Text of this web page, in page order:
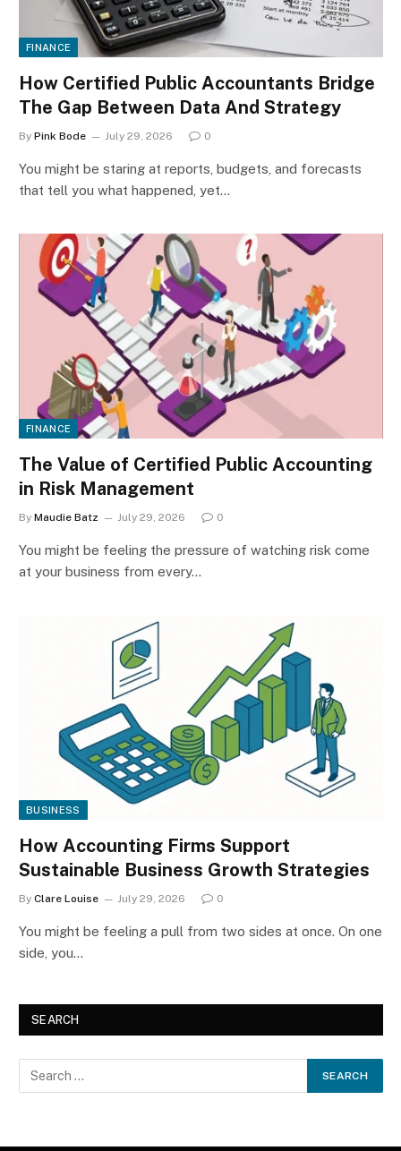
FINANCE
How Certified Public Accountants Bridge
The Gap Between Data And Strategy
By Pink Bode July 29, 2026 0
You might be staring at reports, budgets, and forecasts
that tell you what happened, yet…
FINANCE
The Value of Certified Public Accounting
in Risk Management
By Maudie Batz July 29, 2026 0
You might be feeling the pressure of watching risk come
at your business from every…
BUSINESS
How Accounting Firms Support
Sustainable Business Growth Strategies
By Clare Louise July 29, 2026 0
You might be feeling a pull from two sides at once. On one
side, you…
SEARCH